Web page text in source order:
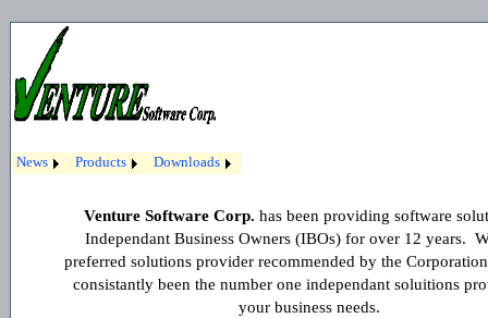
News Products Downloads
Venture Software Corp. has been providing software
Independant Business Owners (IBOs) for over 12 years.
preferred solutions provider recommended by the
consistantly been the number one independant soluitions
your business needs.